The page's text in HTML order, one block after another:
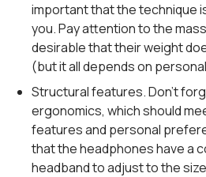
important that the technique
you. Pay attention to the
desirable that their weight
(but it all depends on
Structural features. Don’t
ergonomics, which should
features and personal
that the headphones have a
headband to adjust to the